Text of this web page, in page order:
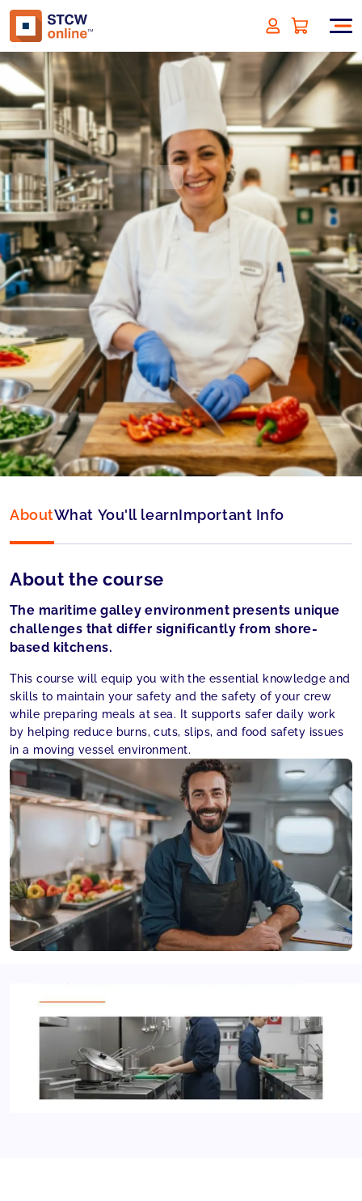
Maritime Galley Safety:
Practices for Ocean-Going
Vessels
(incl. VAT)
SIGN UP
Approved by: ECMT - The Netherlands
Duration: 1 hour
Type: Online
Language: English
AboutWhat You'll learnImportant Info
About the course
The maritime galley environment presents unique
challenges that differ significantly from shore-
based kitchens.
This course will equip you with the essential knowledge and
skills to maintain your safety and the safety of your crew
while preparing meals at sea. It supports safer daily work
by helping reduce burns, cuts, slips, and food safety issues
in a moving vessel environment.